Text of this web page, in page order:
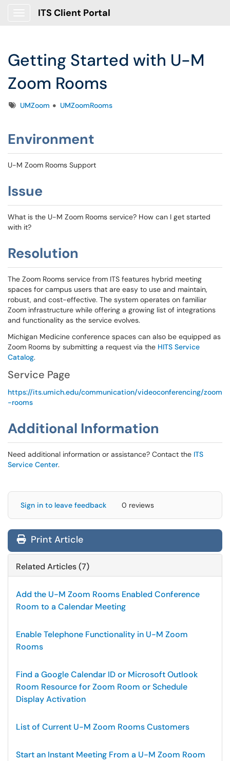
ITS Client Portal
Getting Started with U-M
Zoom Rooms
TagsUMZoom UMZoomRooms
Environment
U-M Zoom Rooms Support
Issue
What is the U-M Zoom Rooms service? How can I get started
with it?
Resolution
The Zoom Rooms service from ITS features hybrid meeting
spaces for campus users that are easy to use and maintain,
robust, and cost-effective. The system operates on familiar
Zoom infrastructure while offering a growing list of integrations
and functionality as the service evolves.
Michigan Medicine conference spaces can also be equipped as
Zoom Rooms by submitting a request via the HITS Service
Catalog.
Service Page
https://its.umich.edu/communication/videoconferencing/zoom
-rooms
Additional Information
Need additional information or assistance? Contact the ITS
Service Center.
Sign in to leave feedback 0 reviews
Print Article
Related Articles (7)
Add the U-M Zoom Rooms Enabled Conference
Room to a Calendar Meeting
Enable Telephone Functionality in U-M Zoom
Rooms
Find a Google Calendar ID or Microsoft Outlook
Room Resource for Zoom Room or Schedule
Display Activation
List of Current U-M Zoom Rooms Customers
Start an Instant Meeting From a U-M Zoom Room